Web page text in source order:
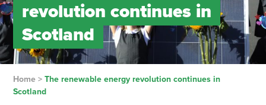
revolution continues in
Scotland
Home> The renewable energy revolution continues in
Scotland